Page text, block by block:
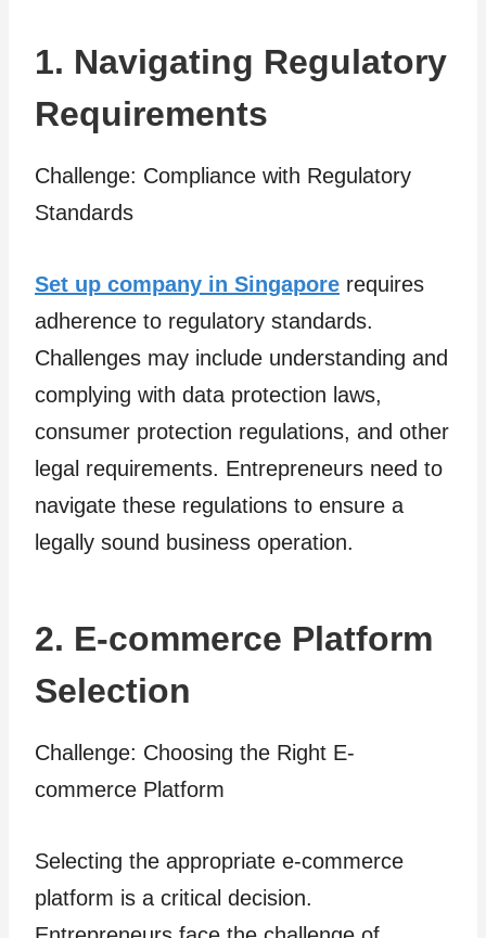
1. Navigating Regulatory
Requirements
Challenge: Compliance with Regulatory
Standards
Set up company in Singapore requires
adherence to regulatory standards.
Challenges may include understanding and
complying with data protection laws,
consumer protection regulations, and other
legal requirements. Entrepreneurs need to
navigate these regulations to ensure a
legally sound business operation.
2. E-commerce Platform
Selection
Challenge: Choosing the Right E-
commerce Platform
Selecting the appropriate e-commerce
platform is a critical decision.